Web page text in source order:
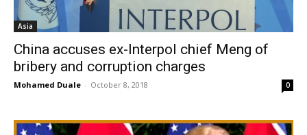
Asia
China accuses ex-Interpol chief Meng of
bribery and corruption charges
Mohamed Duale - October 8, 2018 0